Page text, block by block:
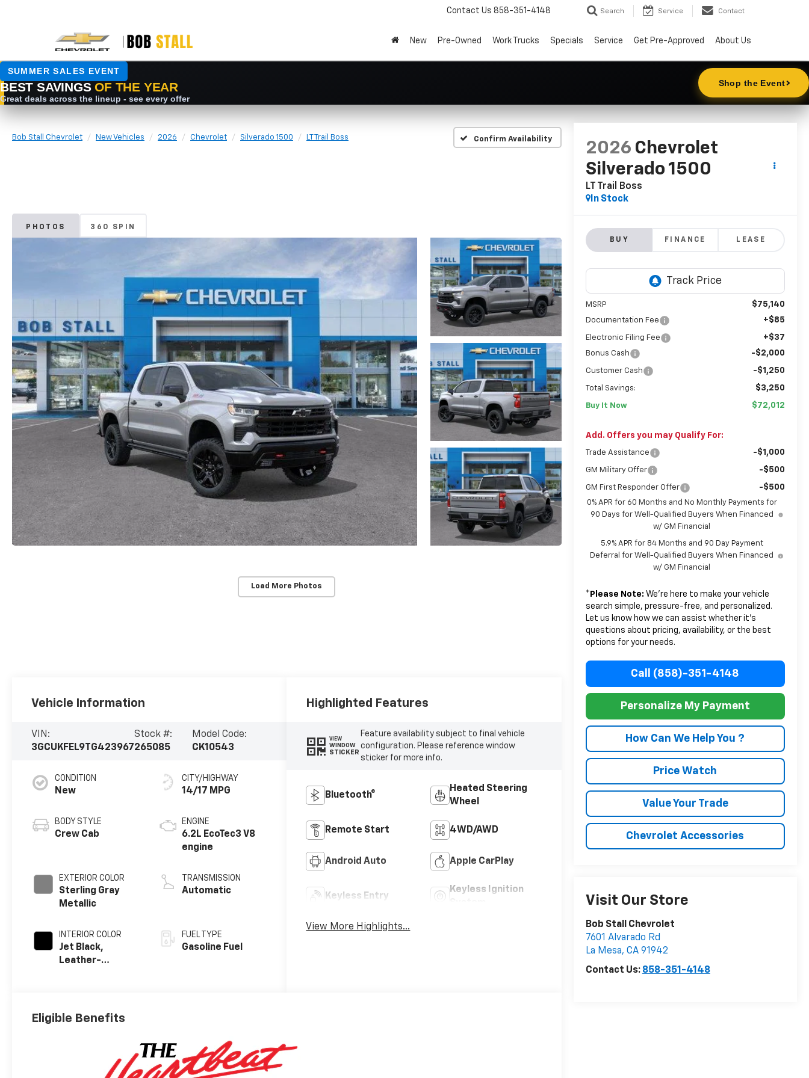
Contact Us 858-351-4148 Search Service Contact
New Pre-Owned Work Trucks Specials Service Get Pre-Approved About Us
Bob Stall Chevrolet New Vehicles 2026 Chevrolet Silverado 1500 LT Trail Boss Confirm Availability
PHOTOS 360 SPIN
Load More Photos
2026 Chevrolet
Silverado 1500
LT Trail Boss
In Stock
BUY FINANCE LEASE
MSRP $75,140
Documentation Fee +$85
Electronic Filing Fee +$37
Bonus Cash -$2,000
Customer Cash -$1,250
Total Savings: $3,250
Buy It Now $72,012
Add. Offers you may Qualify For:
Trade Assistance -$1,000
GM Military Offer -$500
GM First Responder Offer -$500
0% APR for 60 Months and No Monthly Payments for
90 Days for Well-Qualified Buyers When Financed
w/ GM Financial
5.9% APR for 84 Months and 90 Day Payment
Deferral for Well-Qualified Buyers When Financed
w/ GM Financial
* Please Note: We’re here to make your vehicle
search simple, pressure-free, and personalized.
Let us know how we can assist whether it’s
questions about pricing, availability, or the best
options for your needs.
Call (858)-351-4148
Personalize My Payment
How Can We Help You ?
Price Watch
Value Your Trade
Chevrolet Accessories
Visit Our Store
Bob Stall Chevrolet
7601 Alvarado Rd
La Mesa, CA 91942
Contact Us: 858-351-4148
Vehicle Information
VIN:
3GCUKFEL9TG423967
Stock #:
265085
Model Code:
CK10543
CONDITION
New
BODY STYLE
Crew Cab
EXTERIOR COLOR
Sterling Gray
Metallic
INTERIOR COLOR
Jet Black,
Leather-
Positions
CITY/HIGHWAY
14/17 MPG
ENGINE
6.2L EcoTec3 V8
engine
TRANSMISSION
Automatic
FUEL TYPE
Gasoline Fuel
Highlighted Features
VIEW
WINDOW
STICKER
Feature availability subject to final vehicle
configuration. Please reference window
sticker for more info.
Bluetooth®
Heated Steering
Wheel
Remote Start 4WD/AWD
Android Auto Apple CarPlay
Keyless Entry
Keyless Ignition
View More Highlights...
Eligible Benefits